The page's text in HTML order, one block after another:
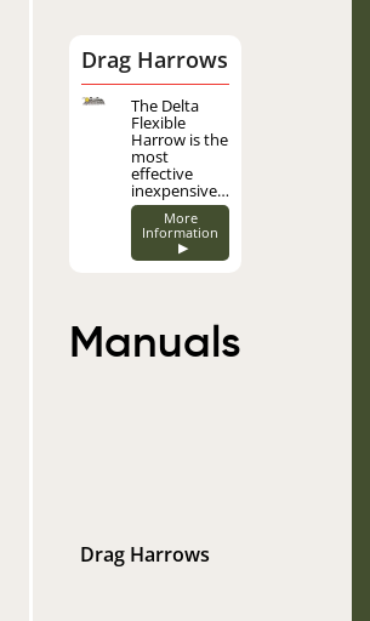
Drag Harrows
ImageThe Delta
Flexible
Harrow is the
most
effective
inexpensive…
More
Information
▶
Manuals
Drag Harrows